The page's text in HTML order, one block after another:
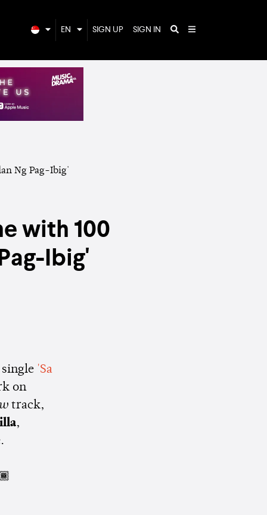
EN SIGN UP SIGN IN
with 100
Ibig'
'Sa
on
track,
,